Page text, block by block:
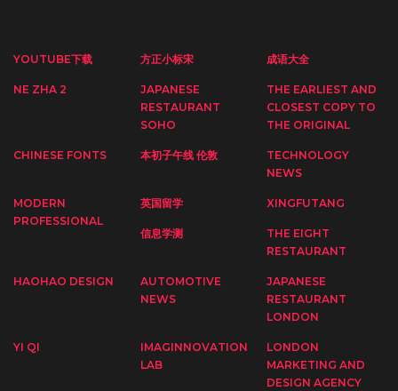
YOUTUBE下载 方正小标宋 成语大全
NE ZHA 2
JAPANESE
RESTAURANT
SOHO
THE EARLIEST AND
CLOSEST COPY TO
THE ORIGINAL
CHINESE FONTS 本初子午线 伦敦
TECHNOLOGY
NEWS
MODERN
PROFESSIONAL
英国留学 XINGFUTANG
信息学测
THE EIGHT
RESTAURANT
HAOHAO DESIGN
AUTOMOTIVE
NEWS
JAPANESE
RESTAURANT
LONDON
YI QI
IMAGINNOVATION
LAB
LONDON
MARKETING AND
DESIGN AGENCY